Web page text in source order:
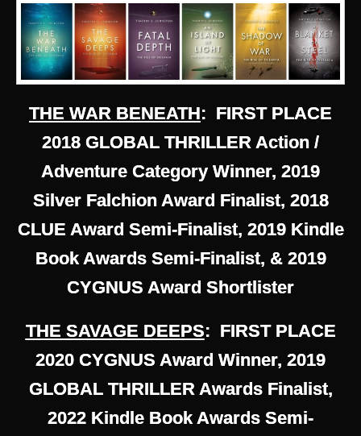
THE WAR BENEATH: FIRST PLACE
2018 GLOBAL THRILLER Action /
Adventure Category Winner, 2019
Silver Falchion Award Finalist, 2018
CLUE Award Semi-Finalist, 2019 Kindle
Book Awards Semi-Finalist, & 2019
CYGNUS Award Shortlister
THE SAVAGE DEEPS: FIRST PLACE
2020 CYGNUS Award Winner, 2019
GLOBAL THRILLER Awards Finalist,
2022 Kindle Book Awards Semi-